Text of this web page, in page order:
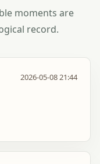
moments are
record.
2026-05-08 21:44